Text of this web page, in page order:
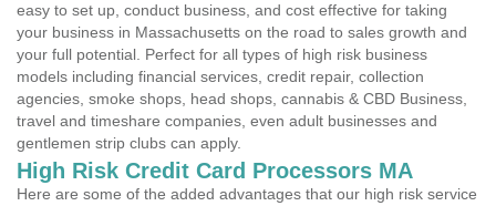
easy to set up, conduct business, and cost effective for taking
your business in Massachusetts on the road to sales growth and
your full potential. Perfect for all types of high risk business
models including financial services, credit repair, collection
agencies, smoke shops, head shops, cannabis & CBD Business,
travel and timeshare companies, even adult businesses and
gentlemen strip clubs can apply.
High Risk Credit Card Processors MA
Here are some of the added advantages that our high risk service